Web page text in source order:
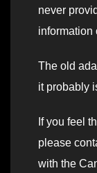
never
information
The old
it probably
If you feel
please
with the